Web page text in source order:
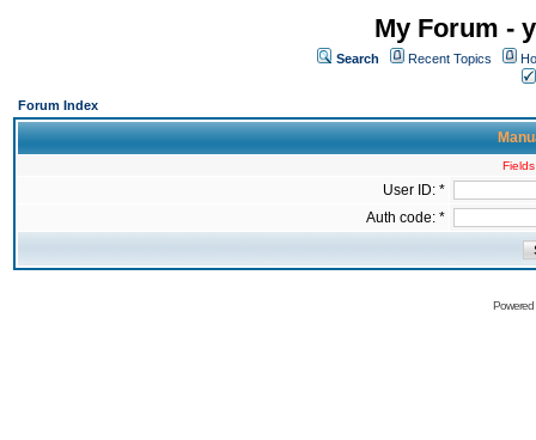
My Forum -
Search Recent Topics
Forum Index
User ID: *
Auth code: *